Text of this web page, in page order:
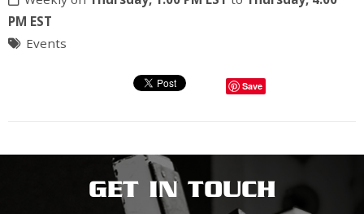
PM EST
Events
Save
GET IN TOUCH